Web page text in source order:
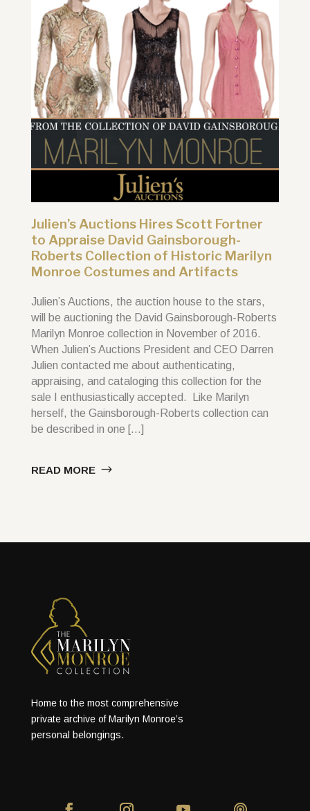
Julien’s Auctions Hires Scott Fortner
to Appraise David Gainsborough-
Roberts Collection of Historic Marilyn
Monroe Costumes and Artifacts
Julien’s Auctions, the auction house to the stars,
will be auctioning the David Gainsborough-Roberts
Marilyn Monroe collection in November of 2016.
When Julien’s Auctions President and CEO Darren
Julien contacted me about authenticating,
appraising, and cataloging this collection for the
sale I enthusiastically accepted. Like Marilyn
herself, the Gainsborough-Roberts collection can
be described in one […]
READ MORE
Home to the most comprehensive
private archive of Marilyn Monroe’s
personal belongings.